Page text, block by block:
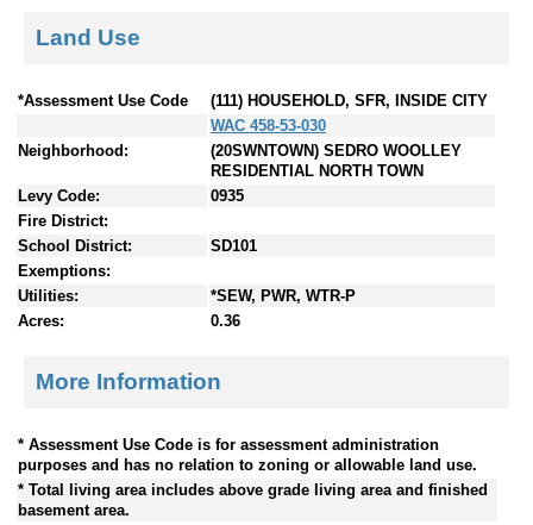
Land Use
*Assessment Use Code
(111) HOUSEHOLD, SFR, INSIDE CITY
WAC 458-53-030
Neighborhood:
(20SWNTOWN) SEDRO WOOLLEY
RESIDENTIAL NORTH TOWN
Levy Code:
0935
Fire District:
School District:
SD101
Exemptions:
Utilities:
*SEW, PWR, WTR-P
Acres:
0.36
More Information
* Assessment Use Code is for assessment administration
purposes and has no relation to zoning or allowable land use.
* Total living area includes above grade living area and finished
basement area.